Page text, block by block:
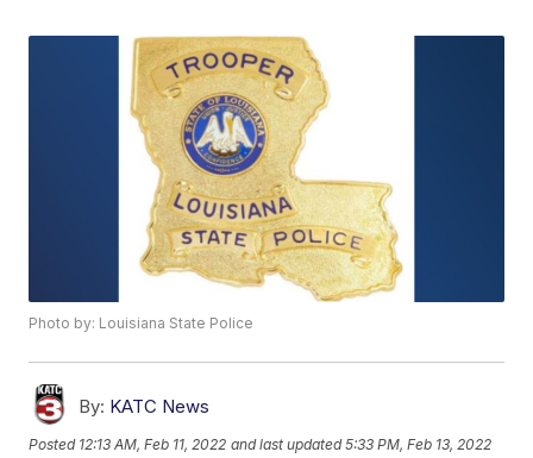
Photo by: Louisiana State Police
By: KATC News
Posted 12:13 AM, Feb 11, 2022 and last updated 5:33 PM, Feb 13, 2022